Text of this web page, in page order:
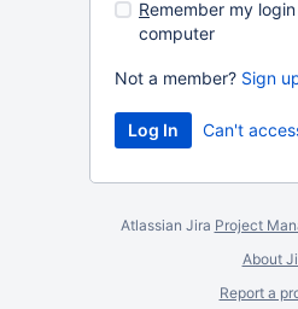
Remember my
computer
Not a member? Sign
Can't
Atlassian Jira Project
About
Report a